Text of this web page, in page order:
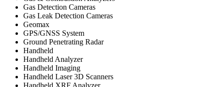
Gas Detection Cameras
Gas Leak Detection Cameras
Geomax
GPS/GNSS System
Ground Penetrating Radar
Handheld
Handheld Analyzer
Handheld Imaging
Handheld Laser 3D Scanners
Handheld XRF Analyzer